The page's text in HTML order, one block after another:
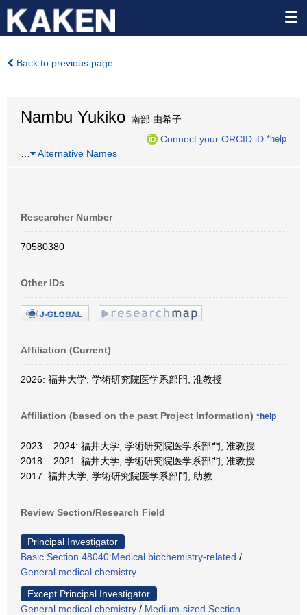
Back to previous page
Nambu Yukiko 南部 由希子
Connect your ORCID iD *help
Alternative Names
Researcher Number
70580380
Other IDs
Affiliation (Current)
2026: 福井大学, 学術研究院医学系部門, 准教授
Affiliation (based on the past Project Information) *help
2023 – 2024: 福井大学, 学術研究院医学系部門, 准教授
2018 – 2021: 福井大学, 学術研究院医学系部門, 准教授
2017: 福井大学, 学術研究院医学系部門, 助教
Review Section/Research Field
Principal Investigator
Basic Section 48040:Medical biochemistry-related /
General medical chemistry
Except Principal Investigator
General medical chemistry / Medium-sized Section